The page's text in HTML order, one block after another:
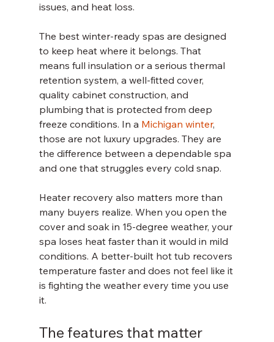
issues, and heat loss.
The best winter-ready spas are designed
to keep heat where it belongs. That
means full insulation or a serious thermal
retention system, a well-fitted cover,
quality cabinet construction, and
plumbing that is protected from deep
freeze conditions. In a Michigan winter,
those are not luxury upgrades. They are
the difference between a dependable spa
and one that struggles every cold snap.
Heater recovery also matters more than
many buyers realize. When you open the
cover and soak in 15-degree weather, your
spa loses heat faster than it would in mild
conditions. A better-built hot tub recovers
temperature faster and does not feel like it
is fighting the weather every time you use
it.
The features that matter